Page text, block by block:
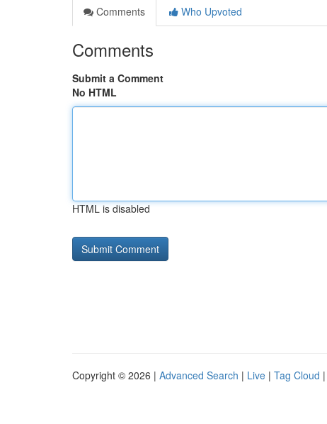
Comments
Who Upvoted
Comments
Submit a Comment
No HTML
HTML is disabled
Copyright © 2026 | Advanced Search | Live | Tag Cloud |